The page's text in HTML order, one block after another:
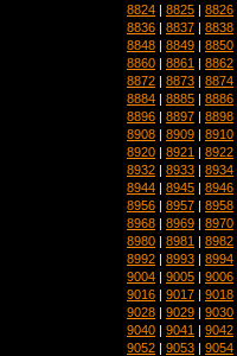
8824 | 8825 | 8826
8836 | 8837 | 8838
8848 | 8849 | 8850
8860 | 8861 | 8862
8872 | 8873 | 8874
8884 | 8885 | 8886
8896 | 8897 | 8898
8908 | 8909 | 8910
8920 | 8921 | 8922
8932 | 8933 | 8934
8944 | 8945 | 8946
8956 | 8957 | 8958
8968 | 8969 | 8970
8980 | 8981 | 8982
8992 | 8993 | 8994
9004 | 9005 | 9006
9016 | 9017 | 9018
9028 | 9029 | 9030
9040 | 9041 | 9042
9052 | 9053 | 9054